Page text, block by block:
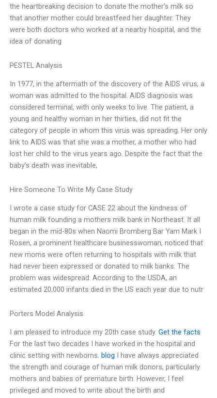
the heartbreaking decision to donate the mother’s milk so
that another mother could breastfeed her daughter. They
were both doctors who worked at a nearby hospital, and the
idea of donating
PESTEL Analysis
In 1977, in the aftermath of the discovery of the AIDS virus, a
woman was admitted to the hospital. AIDS diagnosis was
considered terminal, with only weeks to live. The patient, a
young and healthy woman in her thirties, did not fit the
category of people in whom this virus was spreading. Her only
link to AIDS was that she was a mother, a mother who had
lost her child to the virus years ago. Despite the fact that the
baby’s death was inevitable,
Hire Someone To Write My Case Study
I wrote a case study for CASE 22 about the kindness of
human milk founding a mothers milk bank in Northeast. It all
began in the mid-80s when Naomi Bromberg Bar Yam Mark I
Rosen, a prominent healthcare businesswoman, noticed that
new moms were often returning to hospitals with milk that
had never been expressed or donated to milk banks. The
problem was widespread: According to the USDA, an
estimated 20,000 infants died in the US each year due to nutr
Porters Model Analysis
I am pleased to introduce my 20th case study. Get the facts
For the last two decades I have worked in the hospital and
clinic setting with newborns. blog I have always appreciated
the strength and courage of human milk donors, particularly
mothers and babies of premature birth. However, I feel
privileged and moved to write about the birth and